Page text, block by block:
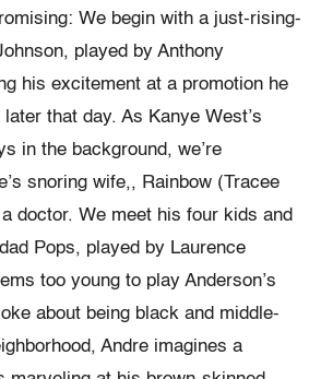
We begin with a just-rising-
played by Anthony
his excitement at a promotion he
that day. As Kanye West’s
in the background, we’re
snoring wife,, Rainbow (Tracee
doctor. We meet his four kids and
Pops, played by Laurence
too young to play Anderson’s
about being black and middle-
Andre imagines a